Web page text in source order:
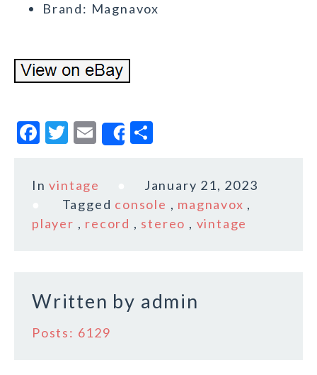
Brand: Magnavox
F
c
b
k
T
it
te
r
E
m
ai
l
Share
a
r
e
Invintage
January 21, 2023
Tagged console , magnavox ,
player , record , stereo , vintage
Written by admin
Posts: 6129